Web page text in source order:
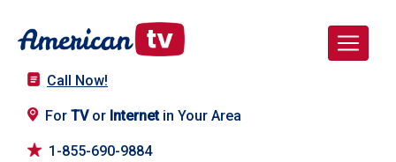
Call Now!
For TVor Internetin Your Area
1-855-690-9884